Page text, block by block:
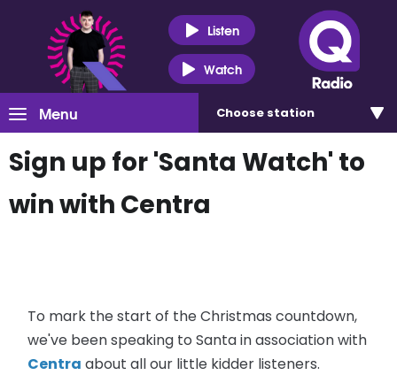
Listen
Watch
Menu Choose station
Sign up for 'Santa Watch' to
win with Centra
To mark the start of the Christmas countdown,
we've been speaking to Santa in association with
Centra about all our little kidder listeners.